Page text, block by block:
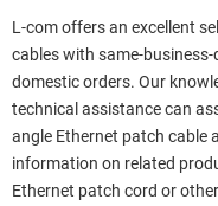
L-com offers an excellent
cables with same-
domestic orders. Our
technical assistance can
angle Ethernet patch cable
information on related
Ethernet patch cord or